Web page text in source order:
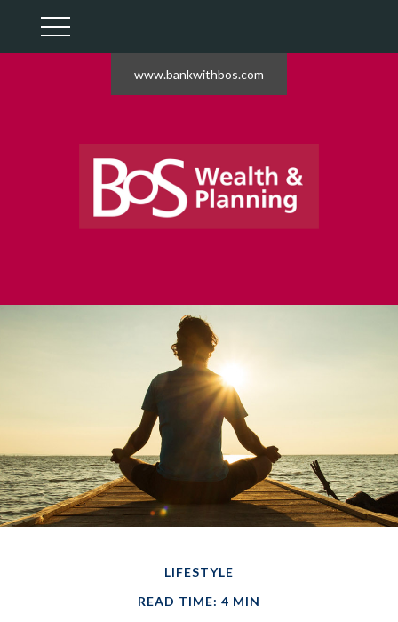
www.bankwithbos.com
LIFESTYLE
READ TIME: 4 MIN